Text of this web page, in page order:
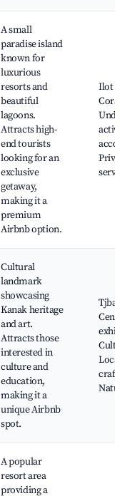
A small
paradise island
known for
luxurious
resorts and
beautiful
lagoons.
Attracts high-
end tourists
looking for an
exclusive
getaway,
making it a
premium
Airbnb option.
Ilot
Coral
Private
services
Cultural
landmark
showcasing
Kanak heritage
and art.
Attracts those
interested in
culture and
education,
making it a
unique Airbnb
spot.
Tjbaou
Centre,
Local
Nature
A popular
resort area
providing a